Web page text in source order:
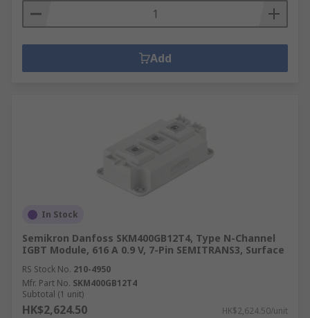
Add
In Stock
Semikron Danfoss SKM400GB12T4, Type N-Channel
IGBT Module, 616 A 0.9 V, 7-Pin SEMITRANS3, Surface
RS Stock No. 210-4950
Mfr. Part No. SKM400GB12T4
Subtotal (1 unit)
HK$2,624.50 HK$2,624.50/unit